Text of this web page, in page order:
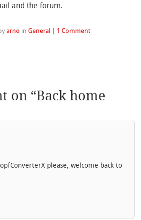
and the forum.
arno inGeneral 1 Comment
on “Back home
please, welcome back to